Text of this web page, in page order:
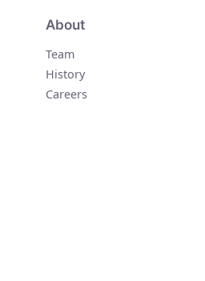
About
Team
History
Careers